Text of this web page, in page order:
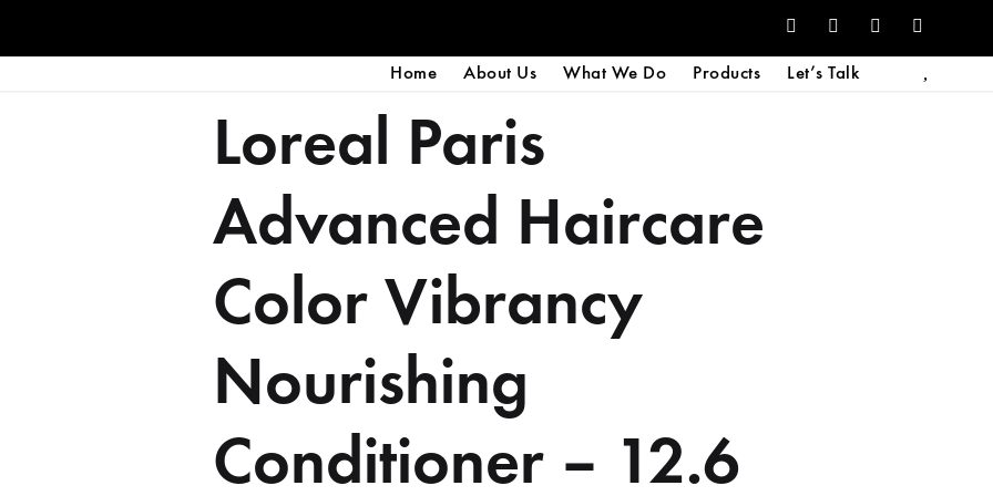
Home About Us What We Do Products Let’s Talk
Loreal Paris
Advanced Haircare
Color Vibrancy
Nourishing
Conditioner – 12.6